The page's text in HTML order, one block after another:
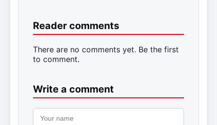
Reader comments
There are no comments yet. Be the first
to comment.
Write a comment